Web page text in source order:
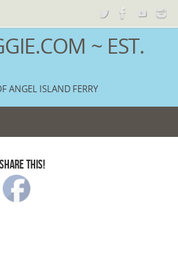
~ EST.
ANGEL ISLAND FERRY
THIS!